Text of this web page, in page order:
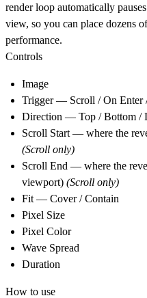
render loop automatically
view, so you can place dozens
performance.
Controls
Image
Trigger — Scroll / On Enter
Direction — Top / Bottom /
Scroll Start — where the
(Scroll only)
Scroll End — where the
viewport) (Scroll only)
Fit — Cover / Contain
Pixel Size
Pixel Color
Wave Spread
Duration
How to use